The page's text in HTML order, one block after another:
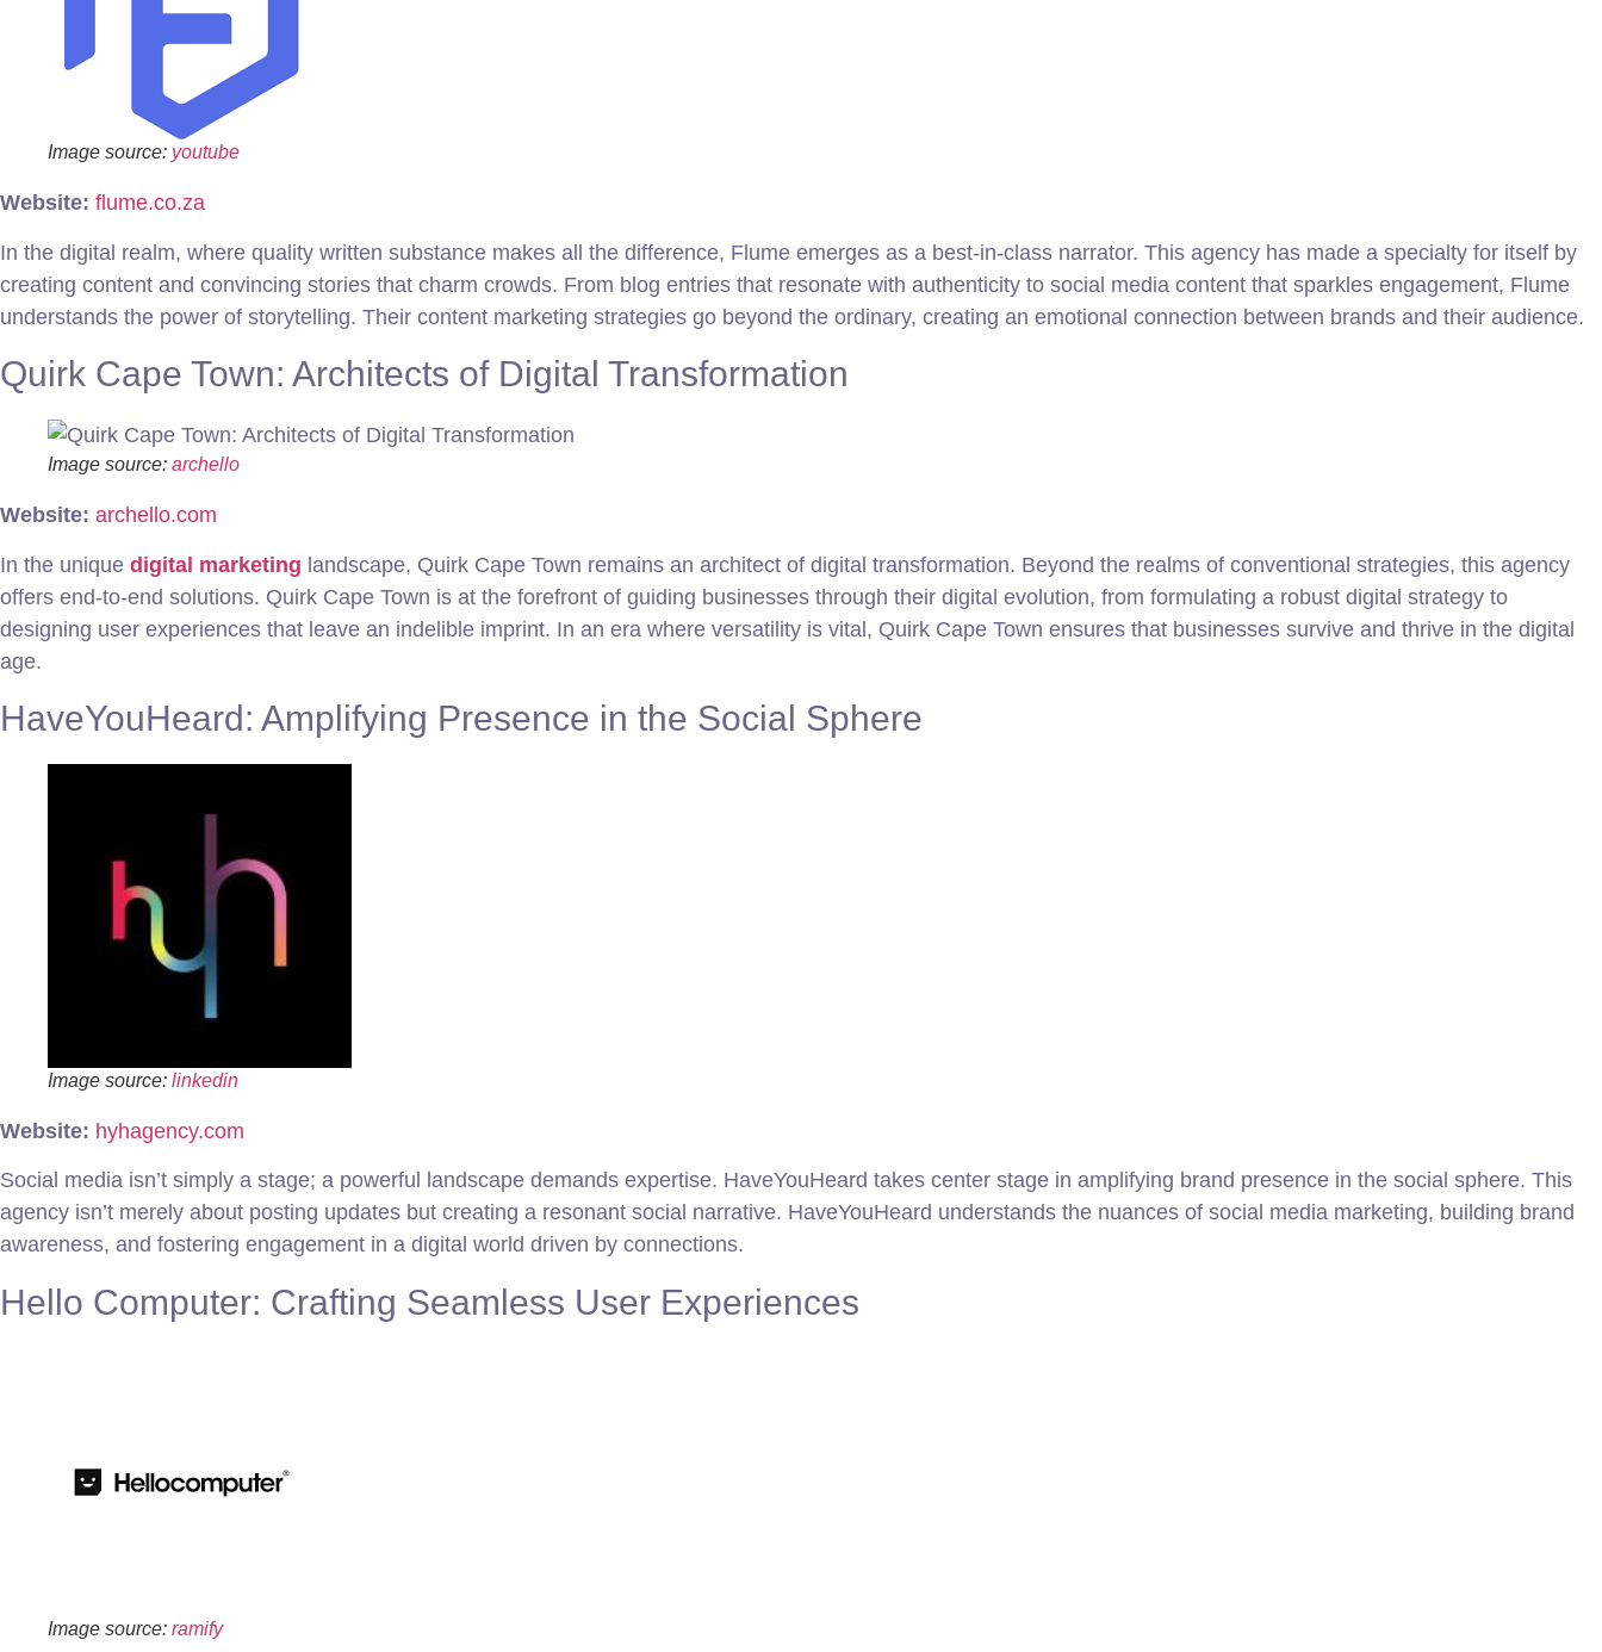
Image source: youtube
Website: flume.co.za
In the digital realm, where quality written substance makes all the difference, Flume emerges as a best-in-class narrator. This agency has made a specialty for itself by
creating content and convincing stories that charm crowds. From blog entries that resonate with authenticity to social media content that sparkles engagement, Flume
understands the power of storytelling. Their content marketing strategies go beyond the ordinary, creating an emotional connection between brands and their audience.
Quirk Cape Town: Architects of Digital Transformation
Image source: archello
Website: archello.com
In the unique digital marketing landscape, Quirk Cape Town remains an architect of digital transformation. Beyond the realms of conventional strategies, this agency
offers end-to-end solutions. Quirk Cape Town is at the forefront of guiding businesses through their digital evolution, from formulating a robust digital strategy to
designing user experiences that leave an indelible imprint. In an era where versatility is vital, Quirk Cape Town ensures that businesses survive and thrive in the digital
age.
HaveYouHeard: Amplifying Presence in the Social Sphere
Image source: linkedin
Website: hyhagency.com
Social media isn’t simply a stage; a powerful landscape demands expertise. HaveYouHeard takes center stage in amplifying brand presence in the social sphere. This
agency isn’t merely about posting updates but creating a resonant social narrative. HaveYouHeard understands the nuances of social media marketing, building brand
awareness, and fostering engagement in a digital world driven by connections.
Hello Computer: Crafting Seamless User Experiences
Image source: ramify